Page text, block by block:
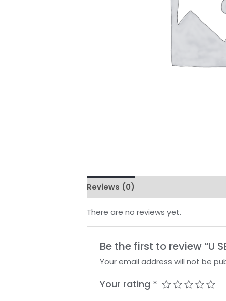
Reviews (0)
There are no reviews yet.
Be the first to review “U
Your email address will not be
Your rating *